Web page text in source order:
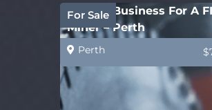
For Sale
Perfect Business For A
Miner – Perth
Perth